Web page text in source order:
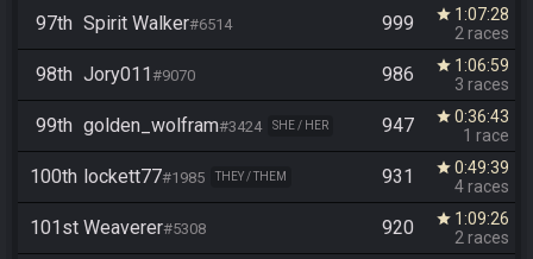
97th Spirit Walker#6514 999 star 1:07:28
2 races
98th Jory011#9070 986 star 1:06:59
3 races
99th golden_wolfram#3424 SHE / HER 947 star 0:36:43
1 race
100th lockett77#1985 THEY / THEM 931 star 0:49:39
4 races
101st Weaverer#5308 920 star 1:09:26
2 races